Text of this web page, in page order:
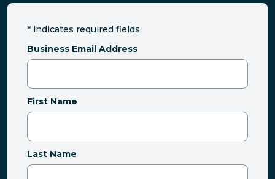
* indicates required fields
Business Email Address
First Name
Last Name